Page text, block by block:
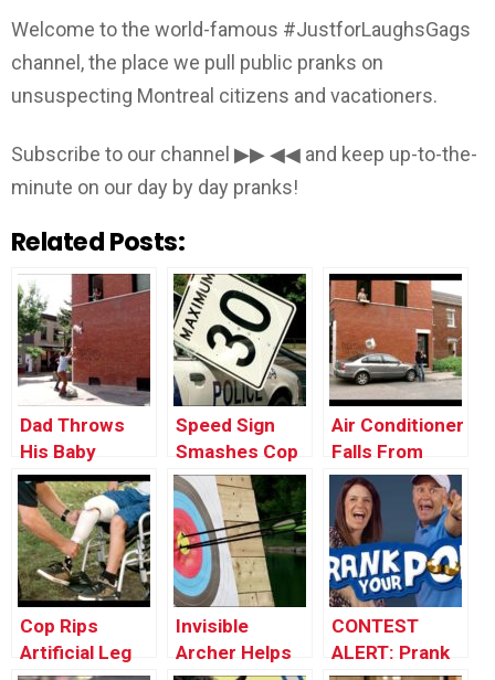
Welcome to the world-famous #JustforLaughsGags
channel, the place we pull public pranks on
unsuspecting Montreal citizens and vacationers.
Subscribe to our channel ▶▶ ◀◀ and keep up-to-the-
minute on our day by day pranks!
Related Posts:
Dad Throws
His Baby
Through the
Window
Speed Sign
Smashes Cop
Car’s Window
Air Conditioner
Falls From
Window onto a
Car
Cop Rips
Artificial Leg
Invisible
Archer Helps
CONTEST
ALERT: Prank